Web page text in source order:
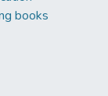
books